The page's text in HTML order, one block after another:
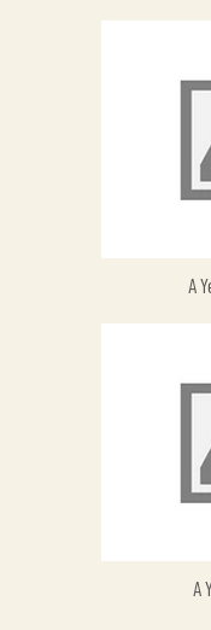
A
A